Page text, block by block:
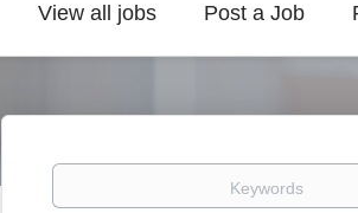
View all jobs Post a Job
Keywords